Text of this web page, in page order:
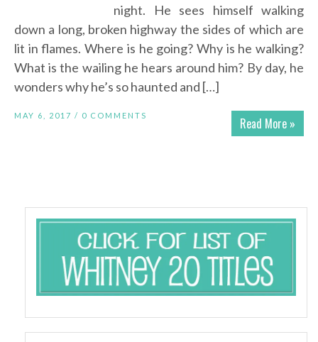
night. He sees himself walking
down a long, broken highway the sides of which are
lit in flames. Where is he going? Why is he walking?
What is the wailing he hears around him? By day, he
wonders why he’s so haunted and […]
Read More »
MAY 6, 2017 / 0 COMMENTS